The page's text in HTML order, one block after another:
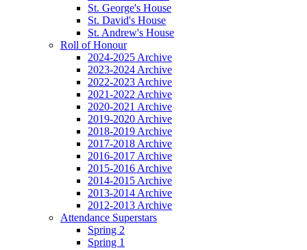
St. George's House
St. David's House
St. Andrew's House
Roll of Honour
2024-2025 Archive
2023-2024 Archive
2022-2023 Archive
2021-2022 Archive
2020-2021 Archive
2019-2020 Archive
2018-2019 Archive
2017-2018 Archive
2016-2017 Archive
2015-2016 Archive
2014-2015 Archive
2013-2014 Archive
2012-2013 Archive
Attendance Superstars
Spring 2
Spring 1